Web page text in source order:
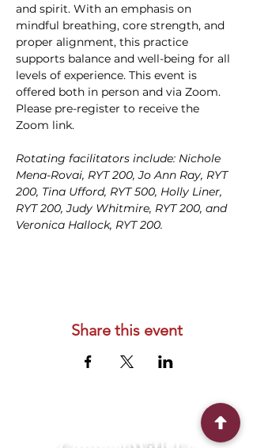
and spirit. With an emphasis on
mindful breathing, core strength, and
proper alignment, this practice
supports balance and well-being for all
levels of experience. This event is
offered both in person and via Zoom.
Please pre-register to receive the
Zoom link.
Rotating facilitators include: Nichole
Mena-Rovai, RYT 200, Jo Ann Ray, RYT
200, Tina Ufford, RYT 500, Holly Liner,
RYT 200, Judy Whitmire, RYT 200, and
Veronica Hallock, RYT 200.
Share this event